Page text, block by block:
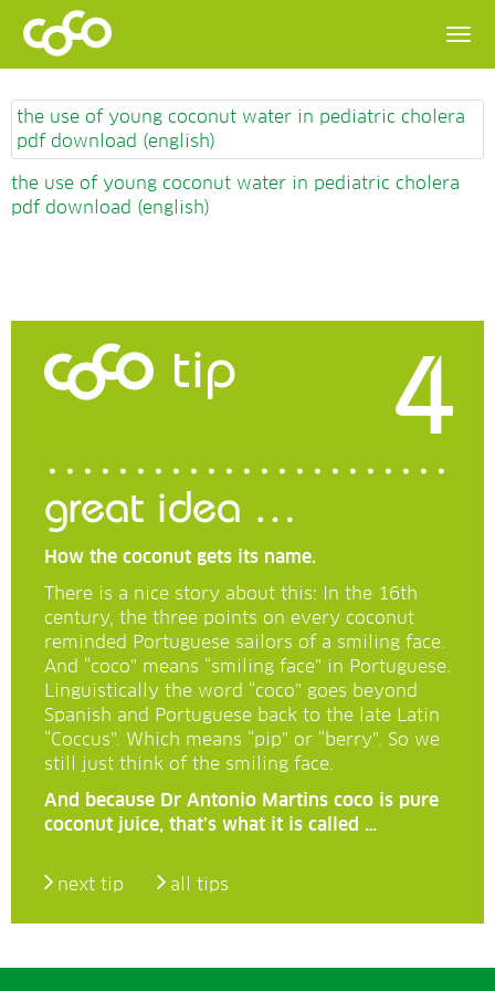
the use of young coconut water in pediatric cholera
pdf download (english)
the use of young coconut water in pediatric cholera
pdf download (english)
tip 4
great idea …
How the coconut gets its name.
There is a nice story about this: In the 16th
century, the three points on every coconut
reminded Portuguese sailors of a smiling face.
And “coco” means “smiling face” in Portuguese.
Linguistically the word “coco” goes beyond
Spanish and Portuguese back to the late Latin
“Coccus”. Which means “pip” or “berry”. So we
still just think of the smiling face.
And because Dr Antonio Martins coco is pure
coconut juice, that’s what it is called …
next tip all tips